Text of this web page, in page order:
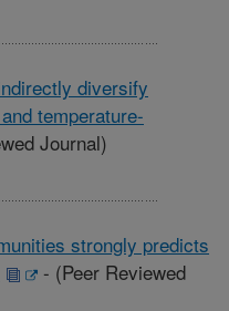
diversify
temperature-
Journal)
strongly predicts
- (Peer Reviewed